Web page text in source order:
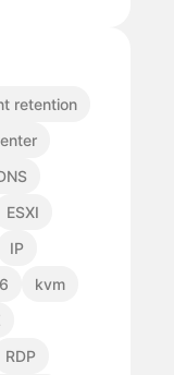
retention
ESXI
IP
kvm
RDP